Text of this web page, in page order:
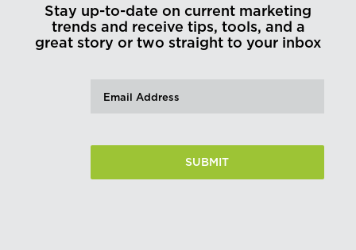
Stay up-to-date on current marketing
trends and receive tips, tools, and a
great story or two straight to your inbox
Email(Required)